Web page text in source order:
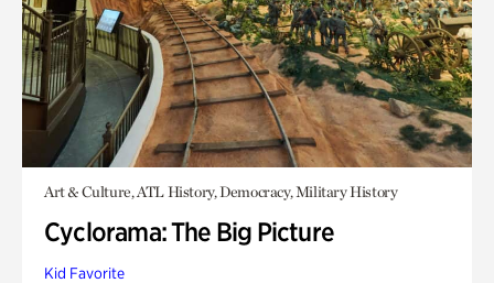
Art & Culture, ATL History, Democracy, Military History
Cyclorama: The Big Picture
Kid Favorite